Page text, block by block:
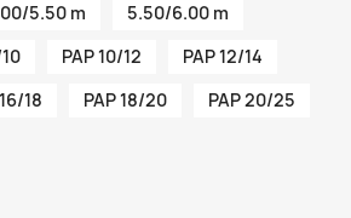
5.50 m
5.50/6.00 m
PAP 10/12
PAP 12/14
18 PAP 18/20 PAP 20/25